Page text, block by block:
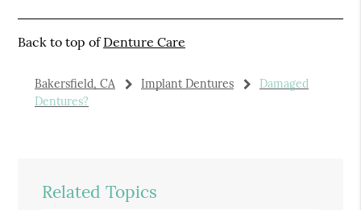
Back to top ofDenture Care
Bakersfield, CA Implant Dentures
Damaged
Dentures?
Related Topics